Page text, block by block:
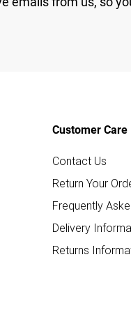
Customer Care
Contact Us
Return Your
Frequently
Delivery
Returns